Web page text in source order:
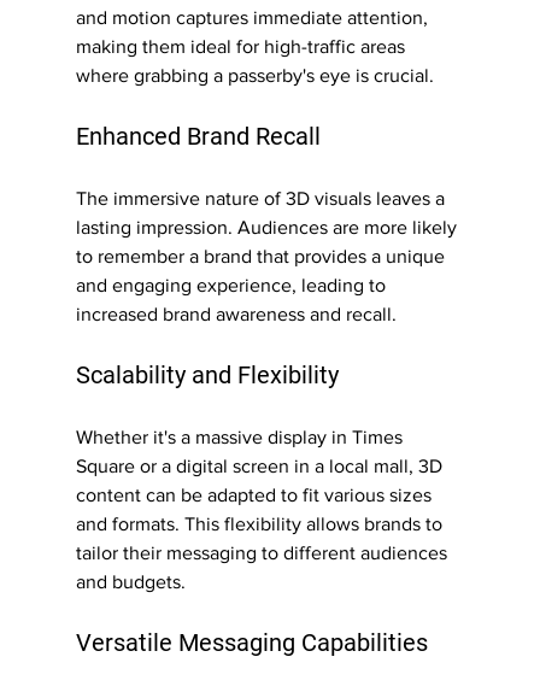
and motion captures immediate attention,
making them ideal for high-traffic areas
where grabbing a passerby's eye is crucial.
Enhanced Brand Recall
The immersive nature of 3D visuals leaves a
lasting impression. Audiences are more likely
to remember a brand that provides a unique
and engaging experience, leading to
increased brand awareness and recall.
Scalability and Flexibility
Whether it's a massive display in Times
Square or a digital screen in a local mall, 3D
content can be adapted to fit various sizes
and formats. This flexibility allows brands to
tailor their messaging to different audiences
and budgets.
Versatile Messaging Capabilities